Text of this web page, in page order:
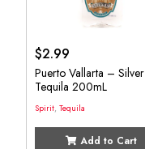
$2.99
Puerto Vallarta – Silver
Tequila 200mL
Spirit, Tequila
Add to Cart